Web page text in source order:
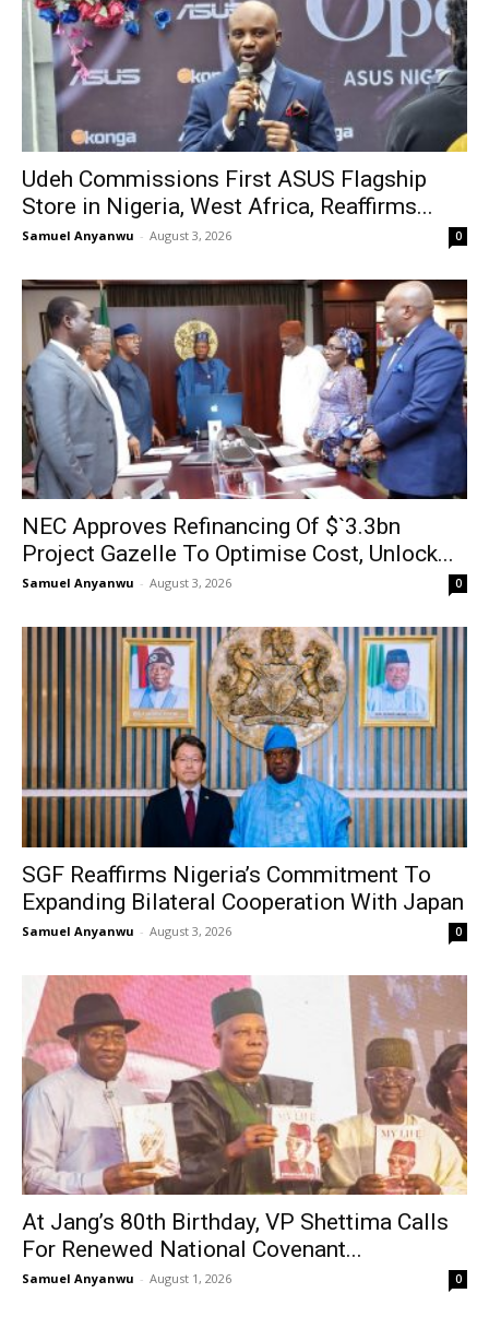
Udeh Commissions First ASUS Flagship
Store in Nigeria, West Africa, Reaffirms...
Samuel Anyanwu - August 3, 2026 0
NEC Approves Refinancing Of $`3.3bn
Project Gazelle To Optimise Cost, Unlock...
Samuel Anyanwu - August 3, 2026 0
SGF Reaffirms Nigeria’s Commitment To
Expanding Bilateral Cooperation With Japan
Samuel Anyanwu - August 3, 2026 0
At Jang’s 80th Birthday, VP Shettima Calls
For Renewed National Covenant...
Samuel Anyanwu - August 1, 2026 0